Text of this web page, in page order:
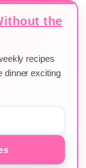
the
recipes
dinner exciting